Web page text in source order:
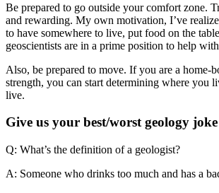
Be prepared to go outside your comfort zone.
and rewarding. My own motivation, I’ve
to have somewhere to live, put food on the
geoscientists are in a prime position to help
Also, be prepared to move. If you are a home-
strength, you can start determining where you
live.
Give us your best/worst geology joke
Q: What’s the definition of a geologist?
A: Someone who drinks too much and has a